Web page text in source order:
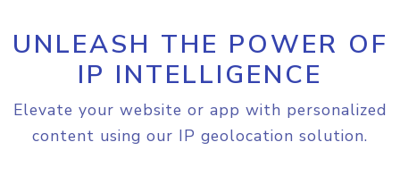
UNLEASH THE POWER OF
IP INTELLIGENCE
Elevate your website or app with personalized
content using our IP geolocation solution.